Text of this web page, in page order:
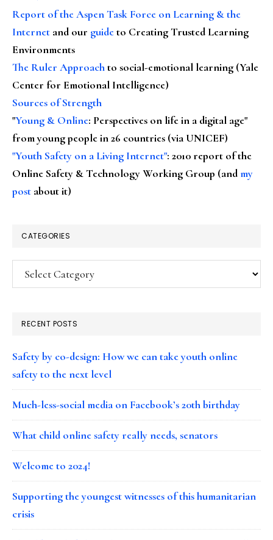
Report of the Aspen Task Force on Learning & the
Internet and our guideto Creating Trusted Learning
Environments
The Ruler Approachto social-emotional learning (Yale
Center for Emotional Intelligence)
Sources of Strength
"Young & Online: Perspectives on life in a digital age"
from young people in 26 countries (via UNICEF)
"Youth Safety on a Living Internet": 2010 report of the
Online Safety & Technology Working Group (andmy
post about it)
CATEGORIES
Categories
RECENT POSTS
Safety by co-design: How we can take youth online
safety to the next level
Much-less-social media on Facebook’s 20th birthday
What child online safety really needs, senators
Welcome to 2024!
Supporting the youngest witnesses of this humanitarian
crisis